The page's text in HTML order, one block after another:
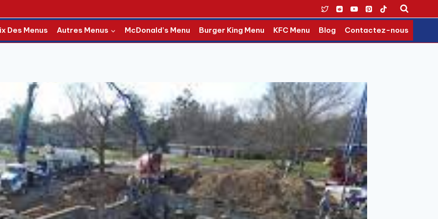
Des Menus Autres Menus McDonald’s Menu Burger King Menu KFC Menu Blog Contactez-nous